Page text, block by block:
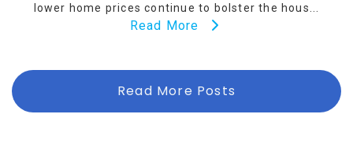
lower home prices continue to bolster the hous...
Read More
Read More Posts